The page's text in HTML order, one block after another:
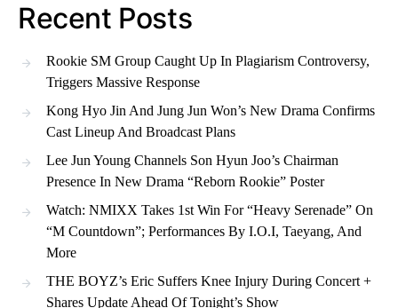
Recent Posts
Rookie SM Group Caught Up In Plagiarism Controversy,
Triggers Massive Response
Kong Hyo Jin And Jung Jun Won’s New Drama Confirms
Cast Lineup And Broadcast Plans
Lee Jun Young Channels Son Hyun Joo’s Chairman
Presence In New Drama “Reborn Rookie” Poster
Watch: NMIXX Takes 1st Win For “Heavy Serenade” On
“M Countdown”; Performances By I.O.I, Taeyang, And
More
THE BOYZ’s Eric Suffers Knee Injury During Concert +
Shares Update Ahead Of Tonight’s Show